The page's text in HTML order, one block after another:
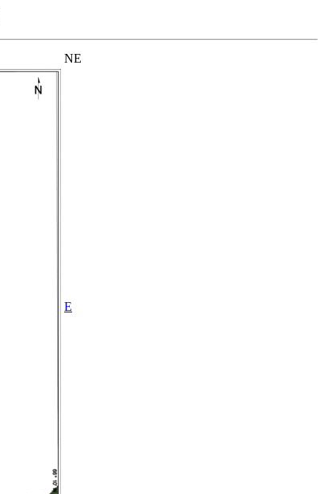
NE
E